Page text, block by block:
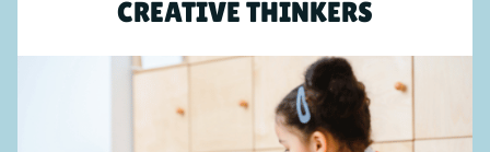
CREATIVE THINKERS